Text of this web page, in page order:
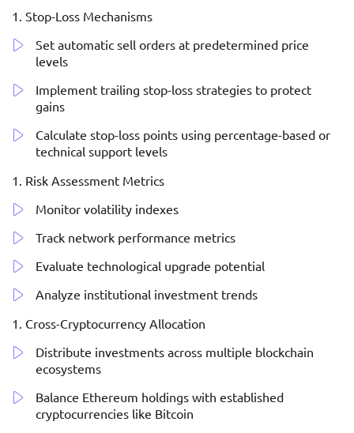
Stop-Loss Mechanisms
Set automatic sell orders at predetermined price
levels
Implement trailing stop-loss strategies to protect
gains
Calculate stop-loss points using percentage-based or
technical support levels
Risk Assessment Metrics
Monitor volatility indexes
Track network performance metrics
Evaluate technological upgrade potential
Analyze institutional investment trends
Cross-Cryptocurrency Allocation
Distribute investments across multiple blockchain
ecosystems
Balance Ethereum holdings with established
cryptocurrencies like Bitcoin